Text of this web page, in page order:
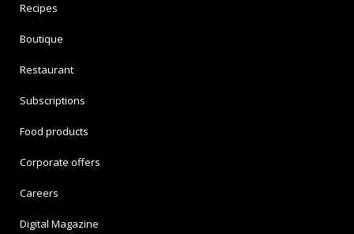
Recipes
Boutique
Restaurant
Subscriptions
Food products
Corporate offers
Careers
Digital Magazine